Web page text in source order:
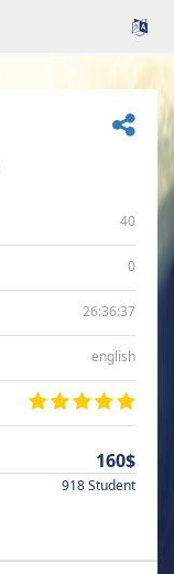
40
0
26:36:37
english
160$
918 Student